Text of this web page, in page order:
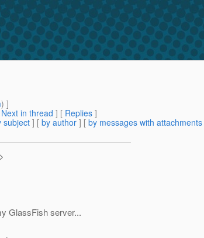
) ]
Next in thread ] [ Replies ]
subject ] [ by author ] [ by messages with attachments
>
GlassFish server...